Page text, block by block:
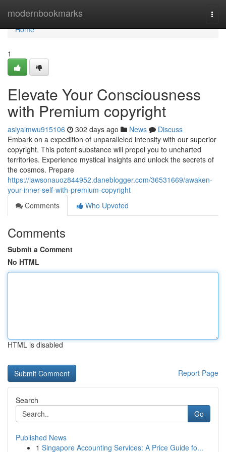
modernbookmarks
Home
Home
1
Elevate Your Consciousness
with Premium copyright
asiyaimwu915106 302 days ago News
Discuss
Embark on a expedition of unparalleled intensity with our superior
copyright. This potent substance will propel you to uncharted
territories. Experience mystical insights and unlock the secrets of
the cosmos. Prepare
https://lawsonauoz844952.daneblogger.com/36531669/awaken-
your-inner-self-with-premium-copyright
Comments
Who Upvoted
Comments
Submit a Comment
No HTML
HTML is disabled
Report Page
Search
Go
Published News
1 Singapore Accounting Services: A Price Guide fo...